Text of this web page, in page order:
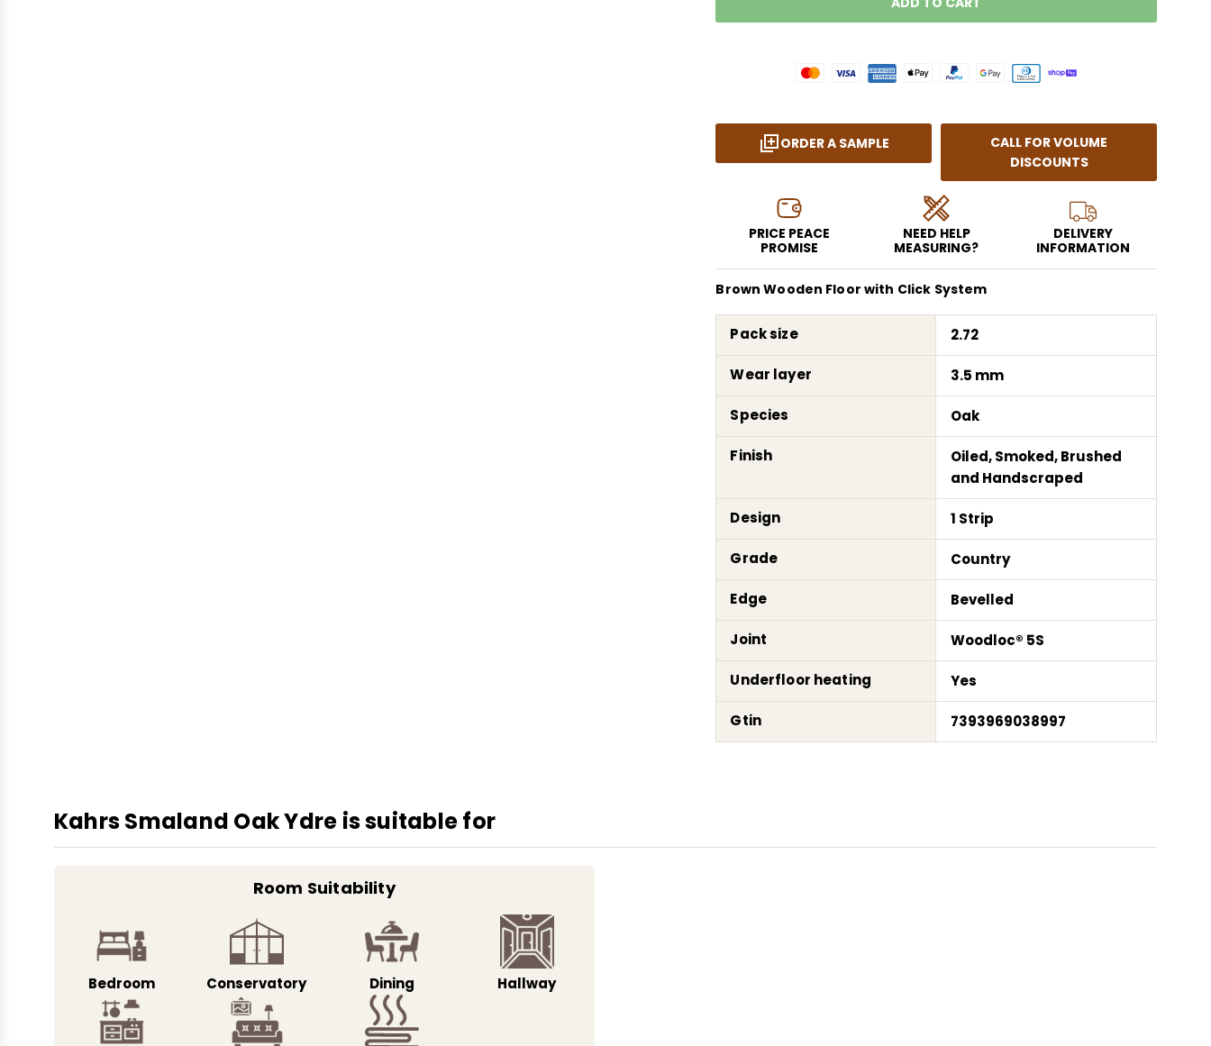
LOADING...
ORDER A SAMPLE
CALL FOR VOLUME
DISCOUNTS
PRICE PEACE
PROMISE
NEED HELP
MEASURING?
DELIVERY
INFORMATION
Brown Wooden Floor with Click System
Pack size 2.72
Wear layer 3.5 mm
Species Oak
Finish
Oiled, Smoked, Brushed
and Handscraped
Design 1 Strip
Grade Country
Edge Bevelled
Joint Woodloc® 5S
Underfloor heating Yes
Gtin 7393969038997
Kahrs Smaland Oak Ydre is suitable for
Room Suitability
Bedroom Conservatory Dining Hallway